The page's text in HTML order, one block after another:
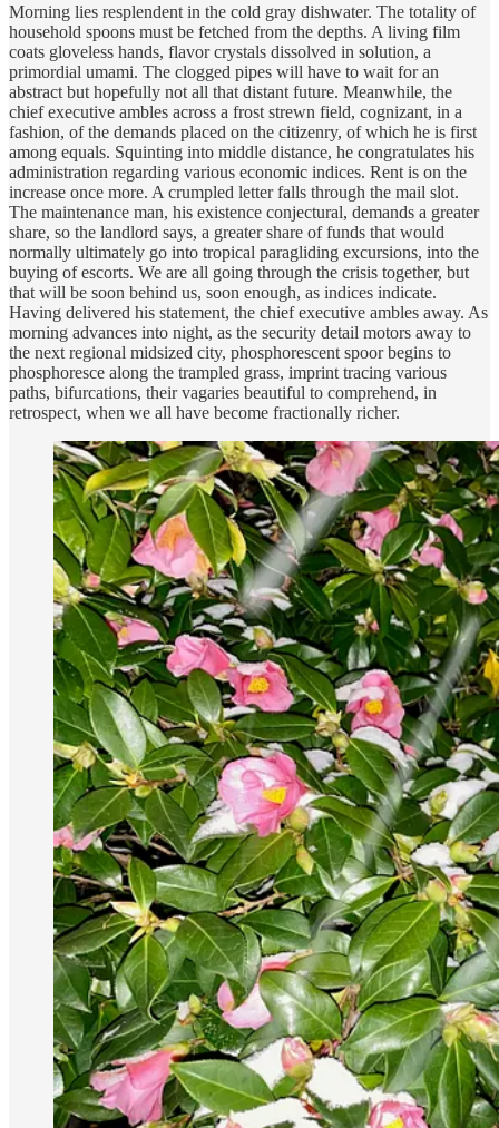
Morning lies resplendent in the cold gray dishwater. The totality of
household spoons must be fetched from the depths. A living film
coats gloveless hands, flavor crystals dissolved in solution, a
primordial umami. The clogged pipes will have to wait for an
abstract but hopefully not all that distant future. Meanwhile, the
chief executive ambles across a frost strewn field, cognizant, in a
fashion, of the demands placed on the citizenry, of which he is first
among equals. Squinting into middle distance, he congratulates his
administration regarding various economic indices. Rent is on the
increase once more. A crumpled letter falls through the mail slot.
The maintenance man, his existence conjectural, demands a greater
share, so the landlord says, a greater share of funds that would
normally ultimately go into tropical paragliding excursions, into the
buying of escorts. We are all going through the crisis together, but
that will be soon behind us, soon enough, as indices indicate.
Having delivered his statement, the chief executive ambles away. As
morning advances into night, as the security detail motors away to
the next regional midsized city, phosphorescent spoor begins to
phosphoresce along the trampled grass, imprint tracing various
paths, bifurcations, their vagaries beautiful to comprehend, in
retrospect, when we all have become fractionally richer.